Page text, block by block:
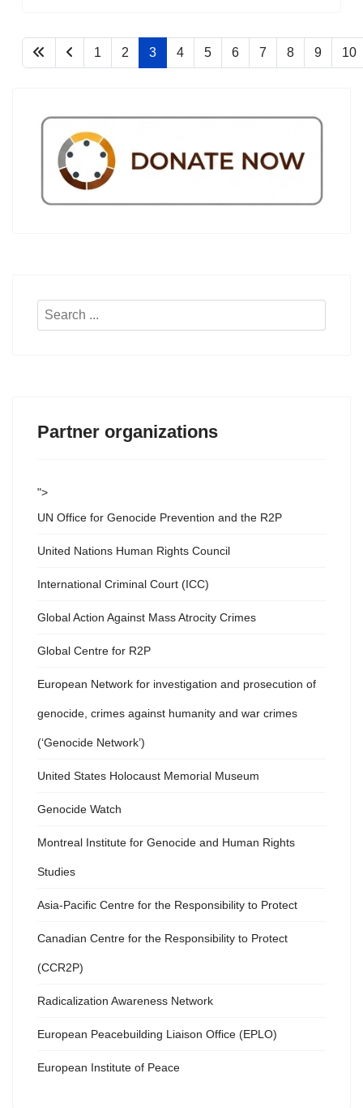
1 2 3 4 5 6 7 8 9 10
Search
Partner organizations
">
UN Office for Genocide Prevention and the R2P
United Nations Human Rights Council
International Criminal Court (ICC)
Global Action Against Mass Atrocity Crimes
Global Centre for R2P
European Network for investigation and prosecution of
genocide, crimes against humanity and war crimes
(‘Genocide Network’)
United States Holocaust Memorial Museum
Genocide Watch
Montreal Institute for Genocide and Human Rights
Studies
Asia-Pacific Centre for the Responsibility to Protect
Canadian Centre for the Responsibility to Protect
(CCR2P)
Radicalization Awareness Network
European Peacebuilding Liaison Office (EPLO)
European Institute of Peace